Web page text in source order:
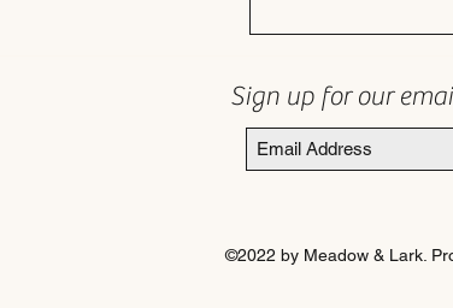
Sign up for our
©2022 by Meadow & Lark.